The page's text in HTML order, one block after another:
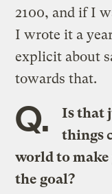
2100, and if I
I wrote it a
explicit about
towards that.
Q.
Is that
things
world to
the goal?